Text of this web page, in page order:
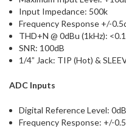
Input Impedance: 500k
Frequency Response +/-
THD+N @ 0dBu (1kHz):
SNR: 100dB
1/4” Jack: TIP (Hot) &
ADC Inputs
Digital Reference Level:
Frequency Response: +/-